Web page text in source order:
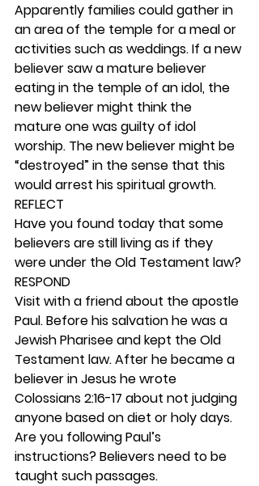
Apparently families could gather in
an area of the temple for a meal or
activities such as weddings. If a new
believer saw a mature believer
eating in the temple of an idol, the
new believer might think the
mature one was guilty of idol
worship. The new believer might be
“destroyed” in the sense that this
would arrest his spiritual growth.
REFLECT
Have you found today that some
believers are still living as if they
were under the Old Testament law?
RESPOND
Visit with a friend about the apostle
Paul. Before his salvation he was a
Jewish Pharisee and kept the Old
Testament law. After he became a
believer in Jesus he wrote
Colossians 2:16-17 about not judging
anyone based on diet or holy days.
Are you following Paul’s
instructions? Believers need to be
taught such passages.